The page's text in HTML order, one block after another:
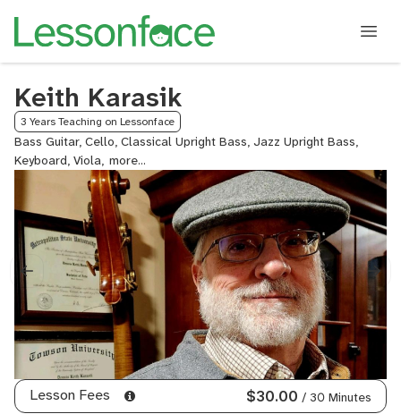
Keith Karasik
3 Years Teaching on Lessonface
Bass Guitar, Cello, Classical Upright Bass, Jazz Upright Bass,
Keyboard, Viola, Violin
Lesson Fees $30.00 / 30 Minutes